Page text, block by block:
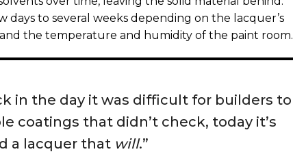
days to several weeks depending on the lacquer’s
the temperature and humidity of the paint room.
in the day it was difficult for builders to
coatings that didn’t check, today it’s
a lacquer that will.”